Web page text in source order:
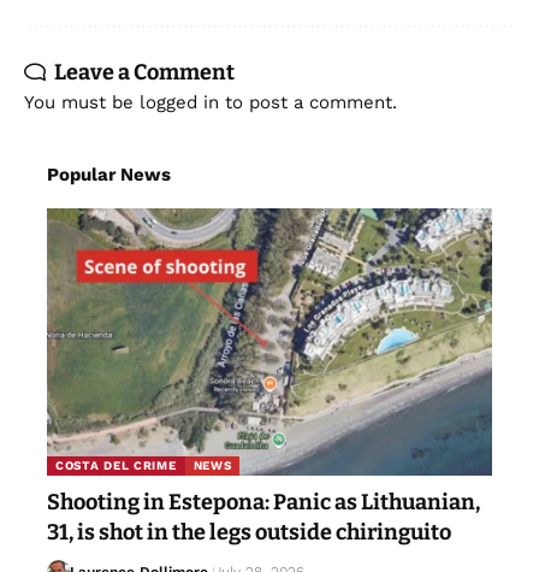
Leave a Comment
You must be logged in to post a comment.
Popular News
COSTA DEL CRIME NEWS
Shooting in Estepona: Panic as Lithuanian,
31, is shot in the legs outside chiringuito